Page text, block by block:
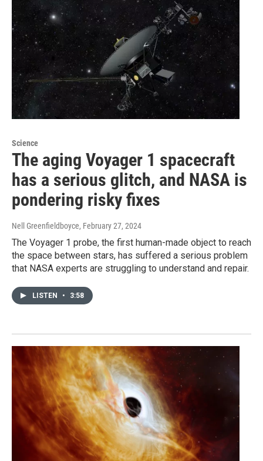
Science
The aging Voyager 1 spacecraft
has a serious glitch, and NASA is
pondering risky fixes
Nell Greenfieldboyce, February 27, 2024
The Voyager 1 probe, the first human-made object to reach
the space between stars, has suffered a serious problem
that NASA experts are struggling to understand and repair.
LISTEN • 3:58